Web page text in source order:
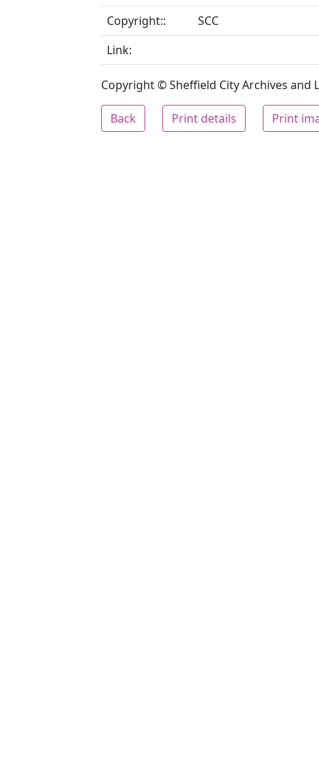
Copyright::
SCC
Link:
Copyright © Sheffield City Archives and
Back Print details Print